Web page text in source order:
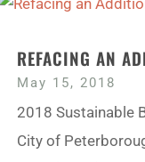
REFACING AN
May 15, 2018
2018 Sustainable
City of